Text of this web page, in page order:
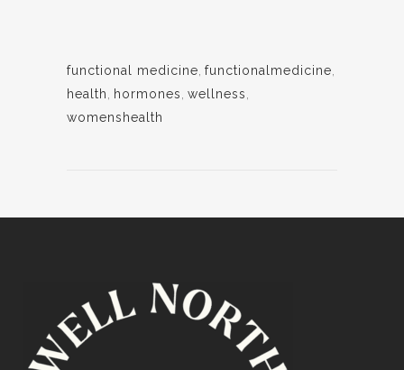
functional medicine functionalmedicine
health
hormones wellness
womenshealth